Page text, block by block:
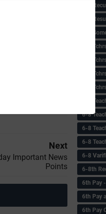
Next
Important News
Points
6-8
6-8
6-8
6-8
6-8
6-8
6-8
6-8
6-8
6-8
6-8
6-8
6-8th
6‌th Pay
6th Pay
6th Pay